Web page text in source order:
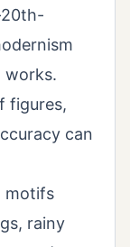
works.
figures,
can
motifs
rainy